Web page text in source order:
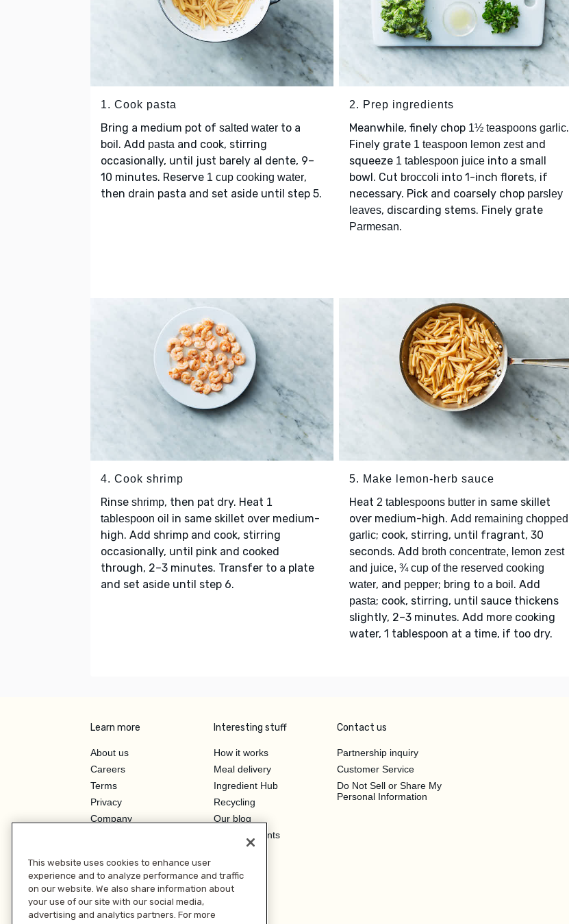
1. Cook pasta
Bring a medium pot of salted water to a
boil. Add pasta and cook, stirring
occasionally, until just barely al dente, 9–
10 minutes. Reserve 1 cup cooking water,
then drain pasta and set aside until step 5.
2. Prep ingredients
Meanwhile, finely chop 1½ teaspoons garlic.
Finely grate 1 teaspoon lemon zestand
squeeze 1 tablespoon juiceinto a small
bowl. Cut broccoli into 1-inch florets, if
necessary. Pick and coarsely chop parsley
leaves, discarding stems. Finely grate
Parmesan.
4. Cook shrimp
Rinse shrimp, then pat dry. Heat 1
tablespoon oil in same skillet over medium-
high. Add shrimp and cook, stirring
occasionally, until pink and cooked
through, 2–3 minutes. Transfer to a plate
and set aside until step 6.
5. Make lemon-herb sauce
Heat 2 tablespoons butterin same skillet
over medium-high. Add remaining chopped
garlic; cook, stirring, until fragrant, 30
seconds. Add broth concentrate, lemon zest
and juice, ¾ cup of the reserved cooking
water, and pepper; bring to a boil. Add
pasta; cook, stirring, until sauce thickens
slightly, 2–3 minutes. Add more cooking
water, 1 tablespoon at a time, if too dry.
Learn more
About us
Careers
Terms
Privacy
Company
Investor Relations
Interesting stuff
How it works
Meal delivery
Ingredient Hub
Recycling
Our blog
Hero Discounts
Contact us
Partnership inquiry
Customer Service
Do Not Sell or Share My
Personal Information
This website uses cookies to enhance user
experience and to analyze performance and traffic
on our website. We also share information about
your use of our site with our social media,
advertising and analytics partners. For more